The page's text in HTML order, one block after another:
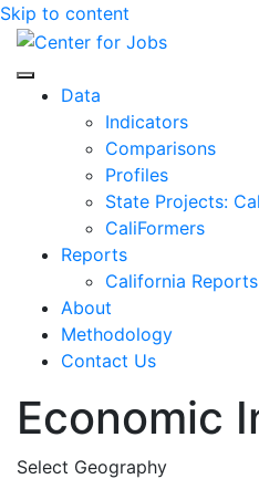
Skip to content
Center for Jobs
Data
Indicators
Comparisons
Profiles
State Projects:
CaliFormers
Reports
California Reports
About
Methodology
Contact Us
Economic
Select Geography